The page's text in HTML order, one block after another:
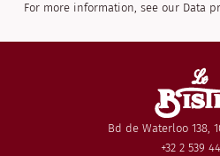
For more information, see our Data
Bd de Waterloo 138,
+32 2 539